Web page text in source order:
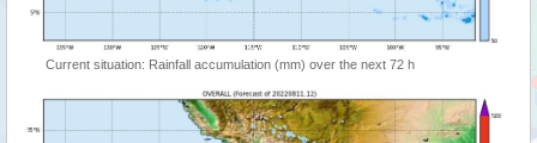
Current situation: Rainfall accumulation (mm) over the next 72 h